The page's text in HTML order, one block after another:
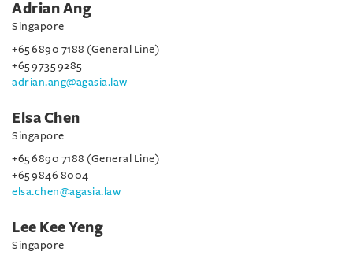
Adrian Ang
Singapore
+65 6890 7188 (General Line)
+65 9735 9285
adrian.ang@agasia.law
Elsa Chen
Singapore
+65 6890 7188 (General Line)
+65 9846 8004
elsa.chen@agasia.law
Lee Kee Yeng
Singapore